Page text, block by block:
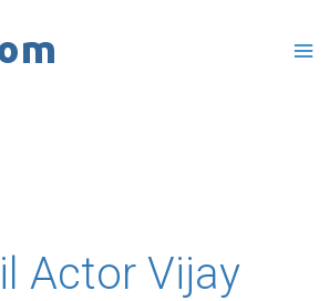
Actor Vijay